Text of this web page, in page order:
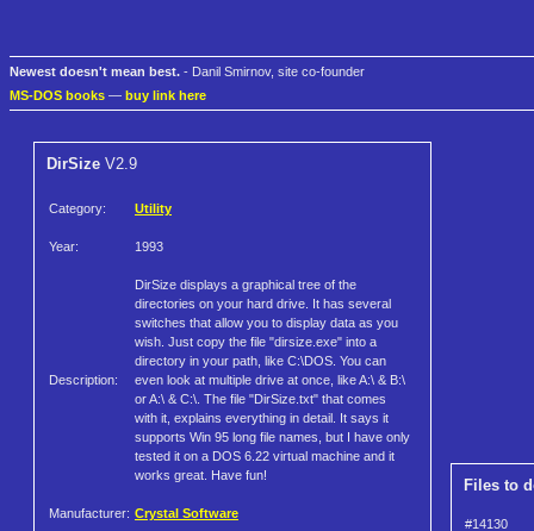
Newest doesn't mean best. - Danil Smirnov, site co-founder
MS-DOS books — buy link here
DirSize V2.9
Category: Utility
Year: 1993
Description:
DirSize displays a graphical tree of the
directories on your hard drive. It has several
switches that allow you to display data as you
wish. Just copy the file "dirsize.exe" into a
directory in your path, like C:\DOS. You can
even look at multiple drive at once, like A:\ & B:\
or A:\ & C:\. The file "DirSize.txt" that comes
with it, explains everything in detail. It says it
supports Win 95 long file names, but I have only
tested it on a DOS 6.22 virtual machine and it
works great. Have fun!
Manufacturer: Crystal Software
Files to
#14130